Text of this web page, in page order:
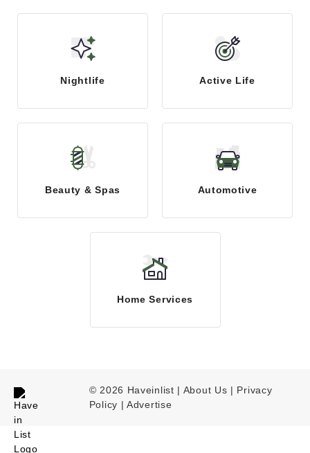
Nightlife Active Life
Beauty & Spas Automotive
Home Services
© 2026 Haveinlist | About Us | Privacy
Policy |Advertise